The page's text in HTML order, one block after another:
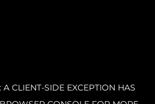
CLIENT-SIDE EXCEPTION HAS